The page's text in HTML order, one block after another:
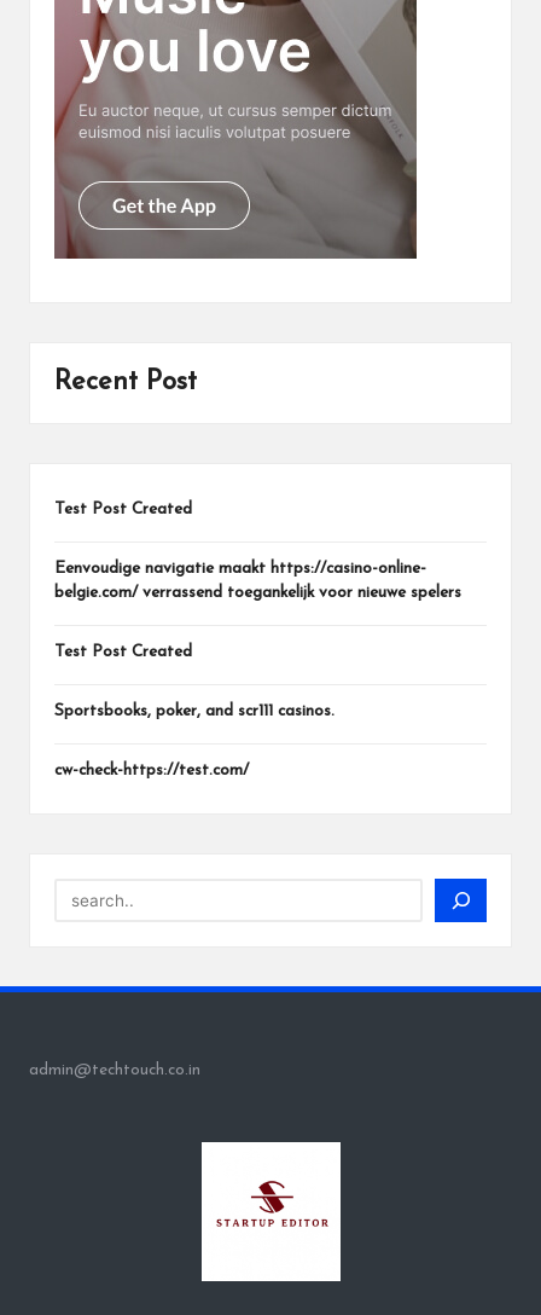
Recent Post
Test Post Created
Eenvoudige navigatie maakt https://casino-online-
belgie.com/ verrassend toegankelijk voor nieuwe spelers
Test Post Created
Sportsbooks, poker, and scr111 casinos.
cw-check-https://test.com/
admin@techtouch.co.in